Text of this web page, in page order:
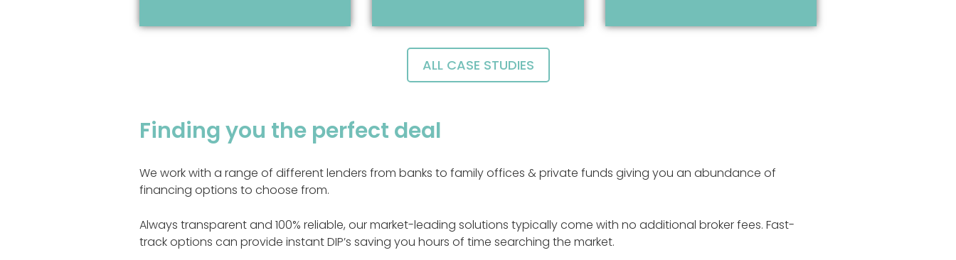
ALL CASE STUDIES
Finding you the perfect deal
We work with a range of different lenders from banks to family offices & private funds giving you an abundance of
financing options to choose from.
Always transparent and 100% reliable, our market-leading solutions typically come with no additional broker fees. Fast-
track options can provide instant DIP’s saving you hours of time searching the market.